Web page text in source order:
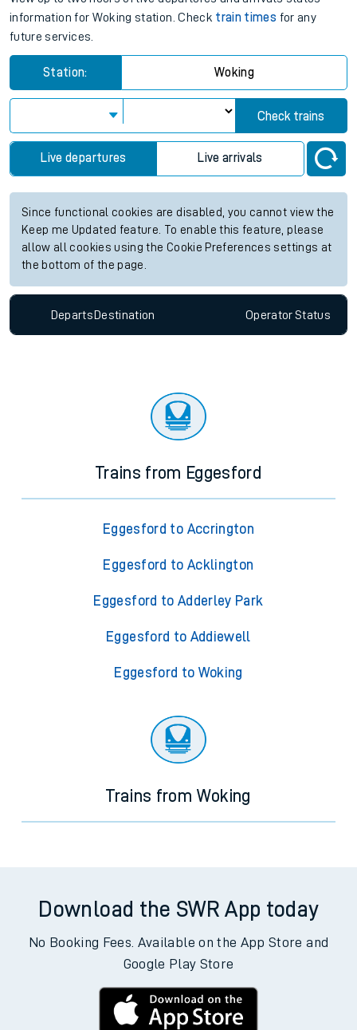
information for Woking station. Check train times for any
future services.
Station: Woking
Check trains
Live departures Live arrivals
Since functional cookies are disabled, you cannot view the
Keep me Updated feature. To enable this feature, please
allow all cookies using the Cookie Preferences settings at
the bottom of the page.
Departs Destination OperatorStatus
Trains from Eggesford
Eggesford to Accrington
Eggesford to Acklington
Eggesford to Adderley Park
Eggesford to Addiewell
Eggesford to Woking
Trains from Woking
Download the SWR App today
No Booking Fees. Available on the App Store and
Google Play Store